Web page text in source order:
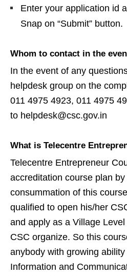
Enter your application id
Snap on “Submit” button.
Whom to contact in the
In the event of any
helpdesk group on the
011 4975 4923, 011 4975
to helpdesk@csc.gov.in
What is Telecentre
Telecentre Entrepreneur
accreditation course plan
consummation of this
qualified to open his/her
and apply as a Village
CSC organize. So this
anybody with growing
Information and